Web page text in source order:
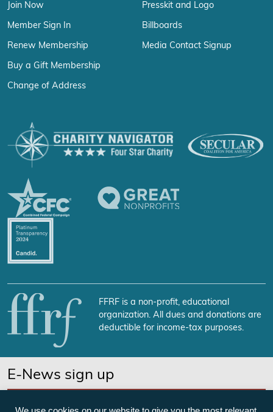
Join Now
Member Sign In
Renew Membership
Buy a Gift Membership
Change of Address
Presskit and Logo
Billboards
Media Contact Signup
FFRF is a non-profit, educational
organization. All dues and donations are
deductible for income-tax purposes.
E-News sign up